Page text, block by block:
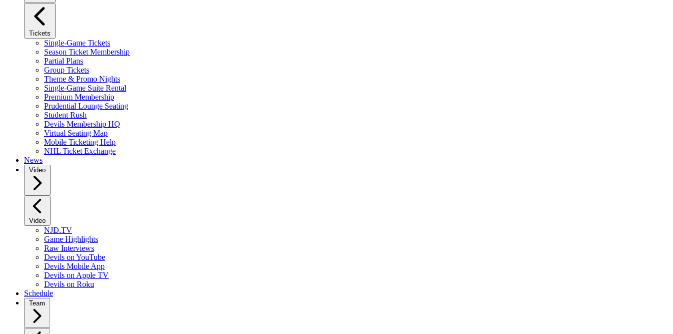
Tickets
Single-Game Tickets
Season Ticket Membership
Partial Plans
Group Tickets
Theme & Promo Nights
Single-Game Suite Rental
Premium Membership
Prudential Lounge Seating
Student Rush
Devils Membership HQ
Virtual Seating Map
Mobile Ticketing Help
NHL Ticket Exchange
News
Video
Video
NJD.TV
Game Highlights
Raw Interviews
Devils on YouTube
Devils Mobile App
Devils on Apple TV
Devils on Roku
Schedule
Team